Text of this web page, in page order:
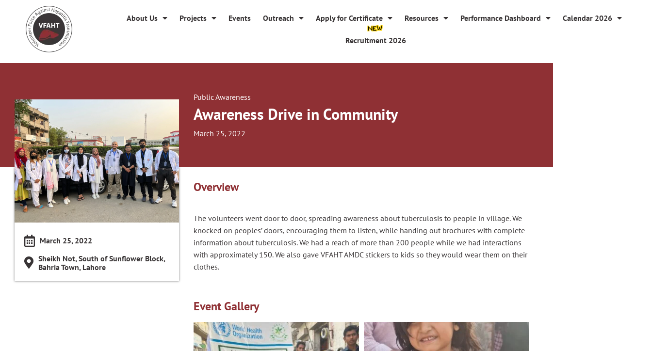
About Us Projects Events Outreach Apply for Certificate Resources Performance Dashboard Calendar 2026
Recruitment 2026
Public Awareness
Awareness Drive in Community
March 25, 2022
March 25, 2022
Sheikh Not, South of Sunflower Block,
Bahria Town, Lahore
Overview
The volunteers went door to door, spreading awareness about tuberculosis to people in village. We
knocked on peoples’ doors, encouraging them to listen, while handing out brochures with complete
information about tuberculosis. We had a reach of more than 200 people while we had interactions
with approximately 150. We also gave VFAHT AMDC stickers to kids so they would wear them on their
clothes.
Event Gallery